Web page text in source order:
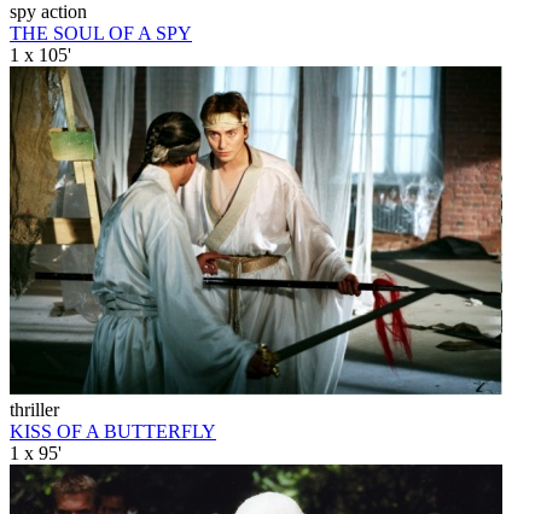
spy action
THE SOUL OF A SPY
1 x 105'
thriller
KISS OF A BUTTERFLY
1 x 95'